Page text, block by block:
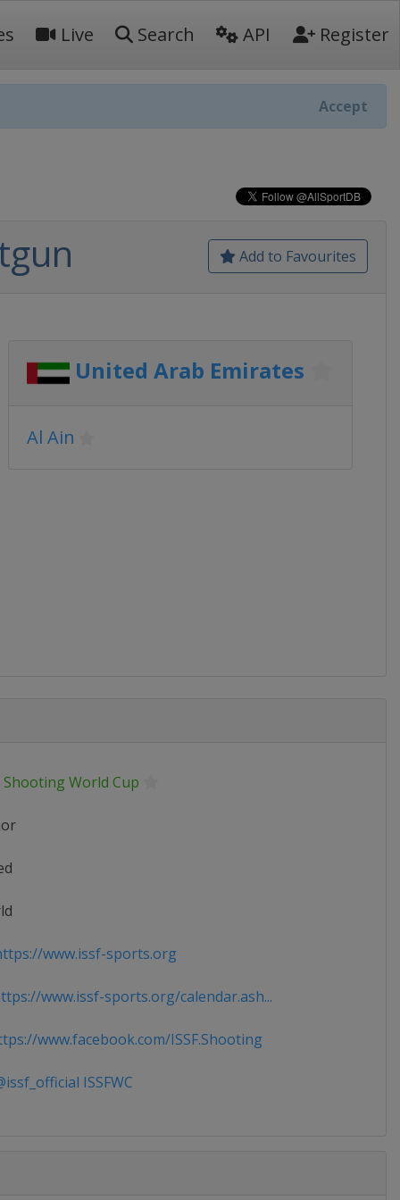
Live Search API Register
Accept
Add to Favourites
United Arab Emirates
Al Ain
Shooting World Cup
www.issf-sports.org
www.issf-sports.org/calendar.ash...
www.facebook.com/ISSF.Shooting
ISSFWC